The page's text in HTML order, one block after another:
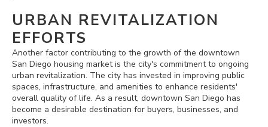
URBAN REVITALIZATION
EFFORTS
Another factor contributing to the growth of the downtown
San Diego housing market is the city's commitment to ongoing
urban revitalization. The city has invested in improving public
spaces, infrastructure, and amenities to enhance residents'
overall quality of life. As a result, downtown San Diego has
become a desirable destination for buyers, businesses, and
investors.